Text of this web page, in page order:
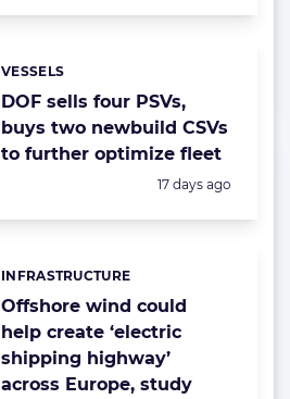
DOF sells four PSVs,
buys two newbuild CSVs
to further optimize fleet
Categories:
VESSELS
Posted:
17 days ago
Offshore wind could
help create ‘electric
shipping highway’
across Europe, study
Categories:
INFRASTRUCTURE